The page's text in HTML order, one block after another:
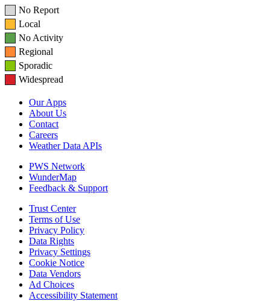
No Report
Local
No Activity
Regional
Sporadic
Widespread
Our Apps
About Us
Contact
Careers
Weather Data APIs
PWS Network
WunderMap
Feedback & Support
Trust Center
Terms of Use
Privacy Policy
Data Rights
Privacy Settings
Cookie Notice
Data Vendors
Ad Choices
Accessibility Statement